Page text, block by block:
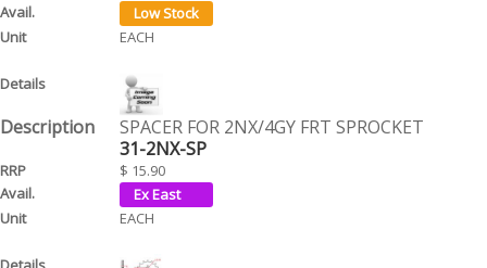
EACH
SPACER FOR 2NX/4GY FRT SPROCKET
31-2NX-SP
$ 15.90
EACH